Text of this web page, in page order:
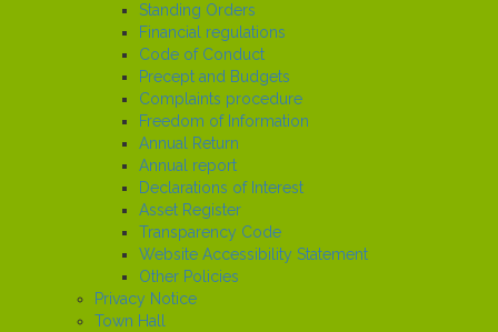
Standing Orders
Financial regulations
Code of Conduct
Precept and Budgets
Complaints procedure
Freedom of Information
Annual Return
Annual report
Declarations of Interest
Asset Register
Transparency Code
Website Accessibility Statement
Other Policies
Privacy Notice
Town Hall